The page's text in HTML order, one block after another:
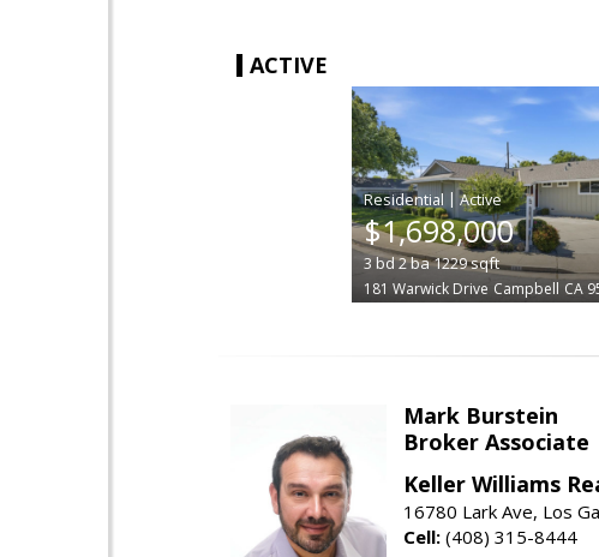
ACTIVE
|
$1,698,000
3 bd2ba1229sqft
181 Warwick Drive Campbell CA
Mark Burstein
Broker Associate
Keller Williams
16780 Lark Ave, Los
Cell: (408) 315-8444